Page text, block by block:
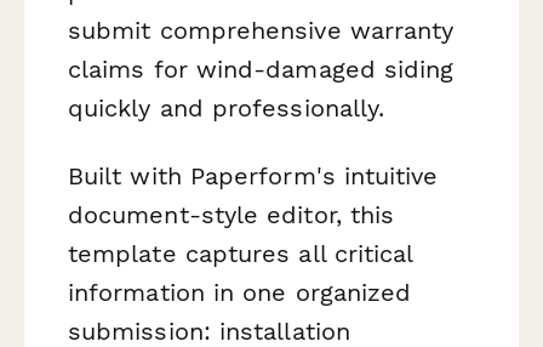
submit comprehensive warranty
claims for wind-damaged siding
quickly and professionally.
Built with Paperform's intuitive
document-style editor, this
template captures all critical
information in one organized
submission: installation